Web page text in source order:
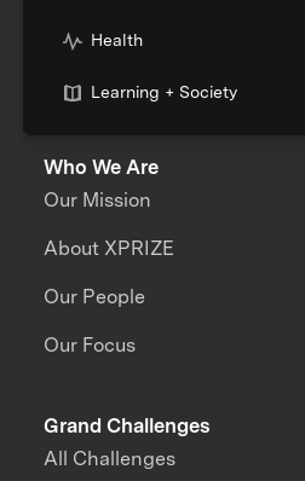
Health
Learning + Society
Who We Are
Our Mission
About XPRIZE
Our People
Our Focus
Grand Challenges
All Challenges